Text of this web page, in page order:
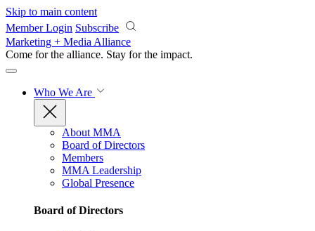
Skip to main content
Member Login Subscribe
Marketing + Media Alliance
Come for the alliance. Stay for the impact.
Who We Are
About MMA
Board of Directors
Members
MMA Leadership
Global Presence
Board of Directors